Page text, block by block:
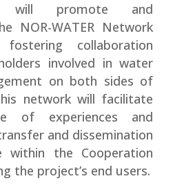
will promote and
NOR-WATER Network
collaboration
involved in water
on both sides of
network will facilitate
of experiences and
and dissemination
within the Cooperation
the project’s end users.